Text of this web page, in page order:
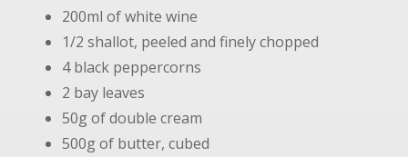
200ml of white wine
1/2 shallot, peeled and finely chopped
4 black peppercorns
2 bay leaves
50g of double cream
500g of butter, cubed